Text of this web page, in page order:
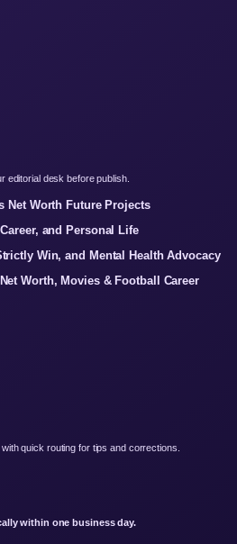
editorial desk before publish.
Net Worth Future Projects
and Personal Life
Win, and Mental Health Advocacy
Worth, Movies & Football Career
quick routing for tips and corrections.
within one business day.